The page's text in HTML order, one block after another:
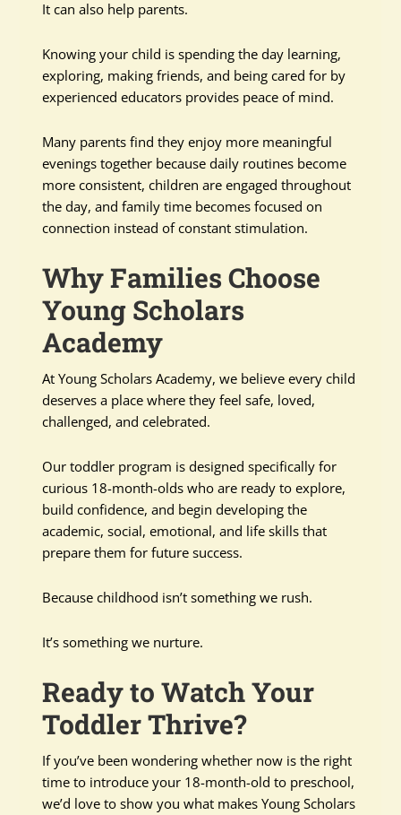
It can also help parents.
Knowing your child is spending the day learning,
exploring, making friends, and being cared for by
experienced educators provides peace of mind.
Many parents find they enjoy more meaningful
evenings together because daily routines become
more consistent, children are engaged throughout
the day, and family time becomes focused on
connection instead of constant stimulation.
Why Families Choose
Young Scholars
Academy
At Young Scholars Academy, we believe every child
deserves a place where they feel safe, loved,
challenged, and celebrated.
Our toddler program is designed specifically for
curious 18-month-olds who are ready to explore,
build confidence, and begin developing the
academic, social, emotional, and life skills that
prepare them for future success.
Because childhood isn’t something we rush.
It’s something we nurture.
Ready to Watch Your
Toddler Thrive?
If you’ve been wondering whether now is the right
time to introduce your 18-month-old to preschool,
we’d love to show you what makes Young Scholars